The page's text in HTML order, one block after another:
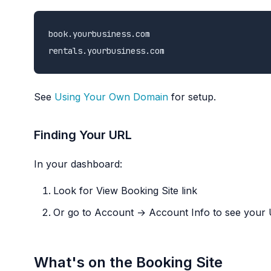
book.yourbusiness.com
See Using Your Own Domain for setup.
Finding Your URL
In your dashboard:
Look for View Booking Site link
Or go to Account → Account Info to see your
What's on the Booking Site